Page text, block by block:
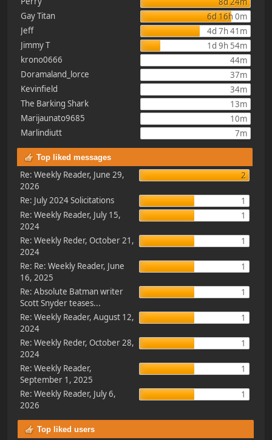
Gay Titan
6d 16h 0m
Jeff
4d 7h 41m
Jimmy T
1d 9h 54m
krono0666
44m
Doramaland_lorce
37m
Kevinfield
34m
The Barking Shark
13m
Marijaunato9685
10m
Marlindiutt
7m
Top liked messages
Re: Weekly Reader, June 29,
2026
2
Re: July 2024 Solicitations
1
Re: Weekly Reader, July 15,
2024
1
Re: Weekly Reder, October 21,
2024
1
Re: Re: Weekly Reader, June
16, 2025
1
Re: Absolute Batman writer
Scott Snyder teases...
1
Re: Weekly Reader, August 12,
2024
1
Re: Weekly Reder, October 28,
2024
1
Re: Weekly Reader,
September 1, 2025
1
Re: Weekly Reader, July 6,
2026
1
Top liked users